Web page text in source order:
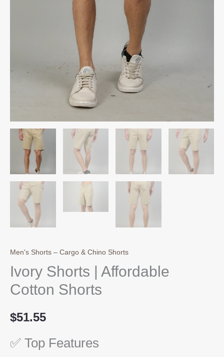
Men's Shorts – Cargo & Chino Shorts
Ivory Shorts | Affordable
Cotton Shorts
$51.55
✅ Top Features